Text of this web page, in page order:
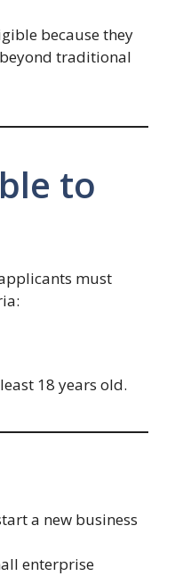
because they
traditional
to
must
18 years old.
a new business
enterprise